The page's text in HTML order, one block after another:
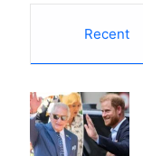
Recent